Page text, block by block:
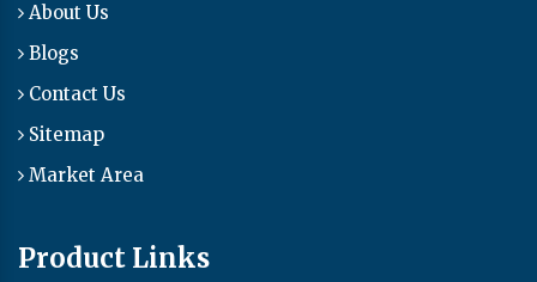
About Us
Blogs
Contact Us
Sitemap
Market Area
Product Links